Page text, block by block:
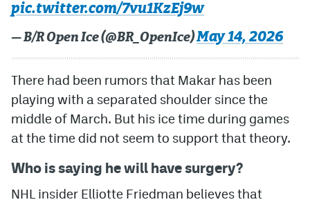
pic.twitter.com/7vu1KzEj9w
— B/R Open Ice (@BR_OpenIce)May 14, 2026
There had been rumors that Makar has been
playing with a separated shoulder since the
middle of March. But his ice time during games
at the time did not seem to support that theory.
Who is saying he will have surgery?
NHL insider Elliotte Friedman believes that